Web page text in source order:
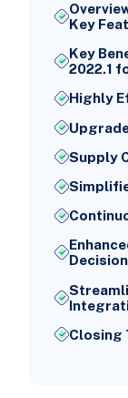
Key
Key
2022.1
Highly
Supply
Closing